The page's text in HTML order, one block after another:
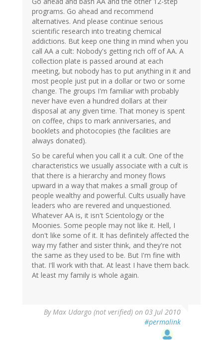
programs. Go ahead and recommend
alternatives. And please continue serious
scientific research into treating chemical
addictions. But keep one thing in mind when you
call AA a cult: Nobody's getting rich off of AA. A
collection plate is passed around at each
meeting, but nobody has to put anything in it and
most people just put in a dollar or two or some
change. The groups I'm familiar with probably
never have even a hundred dollars at their
disposal at any given time. That money is spent
on coffee, chips to mark anniversaries, and
booklets and photocopies (the facilities are
always donated).
So be careful when you call it a cult. One of the
characteristics we usually associate with a cult is
that there is a hierarchy and money flows
upward in a way that makes a small group of
people wealthy and powerful. Cults usually have
leaders who are revered and unquestioned.
Whatever AA is, it isn't Scientology or the
Moonies. Some people may not like it. Hell, I
don't like some of it. It has definitely affected the
way my father and sister think, and they're not
the same as they used to be. But I'm fine with
that. I'll work with that. At least I have them back.
At least my family is whole again.
ByMax Udargo (not verified) on 03 Jul 2010
#permalink